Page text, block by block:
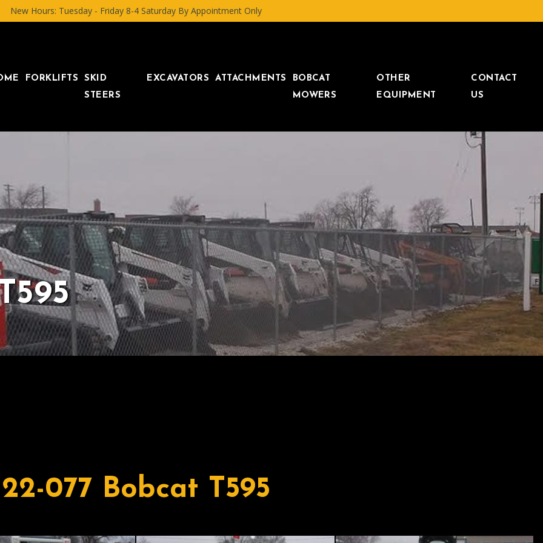
New Hours: Tuesday - Friday 8-4 Saturday By Appointment Only
FORKLIFTS
SKID
STEERS
EXCAVATORS ATTACHMENTS
BOBCAT
MOWERS
OTHER
EQUIPMENT
CONTACT
US
22-077 Bobcat T595